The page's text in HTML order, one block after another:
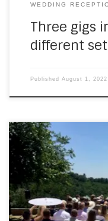
WEDDING
Three gigs
different
Published August 1, 2022
On Saturday, I went
Doux. I’m now setting
the season, which
and settle in. It also